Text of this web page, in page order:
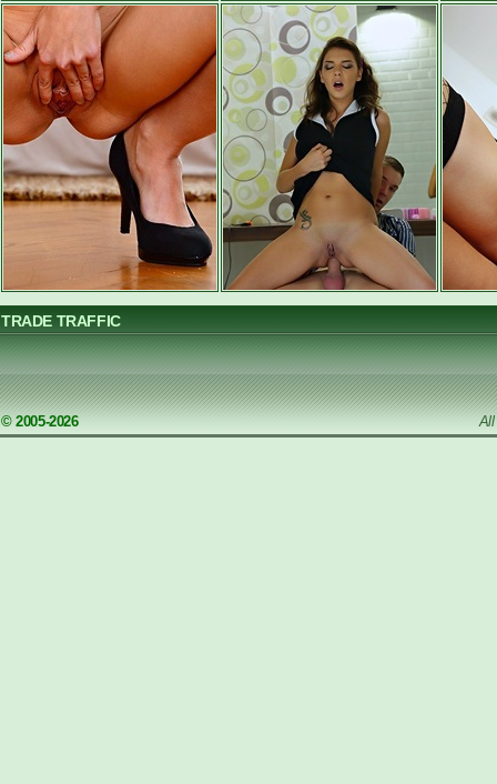
TRADE TRAFFIC
© 2005-2026 All